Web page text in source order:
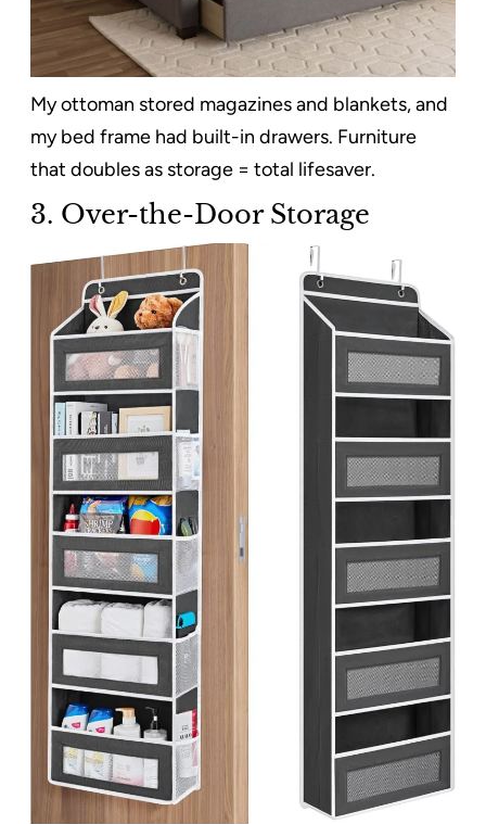
My ottoman stored magazines and blankets, and
my bed frame had built-in drawers. Furniture
that doubles as storage = total lifesaver.
3. Over-the-Door Storage